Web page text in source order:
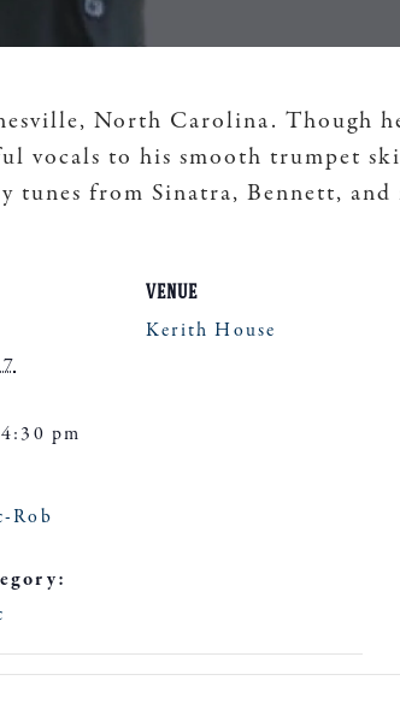
North Carolina. Though
vocals to his smooth trumpet
tunes from Sinatra, Bennett, and
pm
Rob
VENUE
Kerith House